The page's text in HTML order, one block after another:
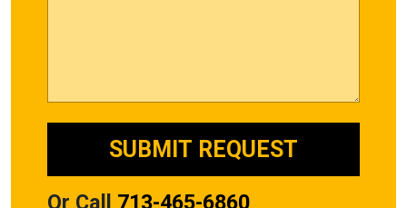
Or Call 713-465-6860